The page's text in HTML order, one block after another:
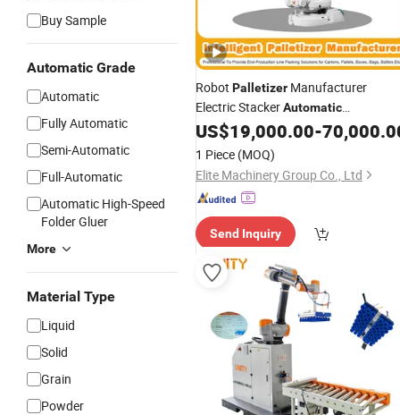
Buy Sample
Automatic Grade
Automatic
Fully Automatic
Semi-Automatic
Full-Automatic
Automatic High-Speed
Folder Gluer
More
Material Type
Liquid
Solid
Grain
Powder
Robot Palletizer Manufacturer
Electric StackerAutomatic
Inline/Online Pellet Packaging
Wrapping Robot
for
Logistics Industry Express Delivery
US$19,000.00-
1 Piece (MOQ)
Elite Machinery Group Co., Ltd
Send Inquiry